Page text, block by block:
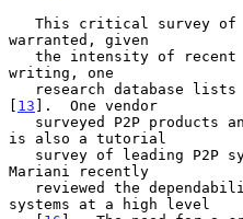
warranted, given
writing, one
[ 13 ].  One vendor
surveyed P2P products
is also a tutorial
survey of leading P2P
Mariani recently
systems at a high level